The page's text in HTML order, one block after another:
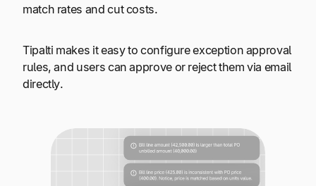
match rates and cut costs.
Tipalti makes it easy to configure exception approval
rules, and users can approve or reject them via email
directly.